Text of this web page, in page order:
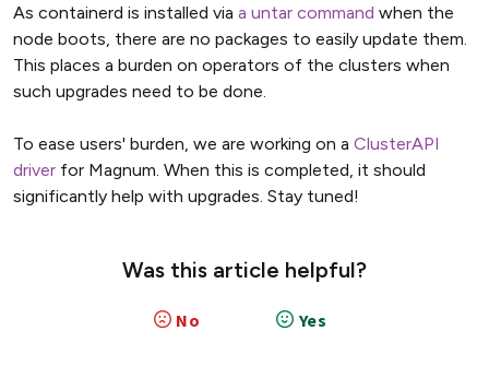
As containerd is installed via a untar command when the
node boots, there are no packages to easily update them.
This places a burden on operators of the clusters when
such upgrades need to be done.
To ease users' burden, we are working on a ClusterAPI
driver for Magnum. When this is completed, it should
significantly help with upgrades. Stay tuned!
Was this article helpful?
No Yes